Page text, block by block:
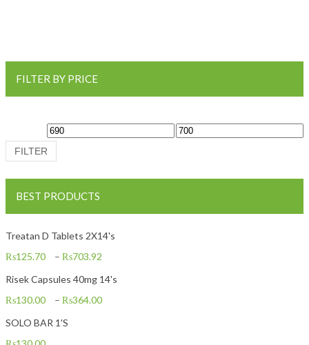
FILTER BY PRICE
Min price Max price
FILTER
BEST PRODUCTS
Treatan D Tablets 2X14's
₨125.70 – ₨703.92
Risek Capsules 40mg 14's
₨130.00 – ₨364.00
SOLO BAR 1'S